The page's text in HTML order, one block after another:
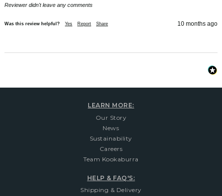
Reviewer didn't leave any comments
Was this review helpful? Yes Report Share 10 months ago
LEARN MORE:
Our Story
News
Sustainability
Careers
Team Kookaburra
HELP & FAQ'S:
Shipping & Delivery